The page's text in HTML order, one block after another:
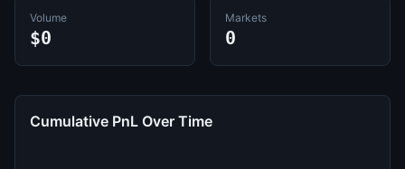
Volume
$0
Markets
0
Cumulative PnL Over Time